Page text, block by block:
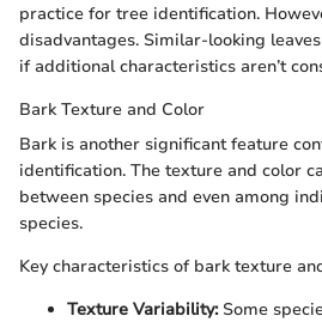
practice for tree identification.
disadvantages. Similar-looking
if additional characteristics aren’t
Bark Texture and Color
Bark is another significant feature
identification. The texture and color
between species and even among
species.
Key characteristics of bark texture
Texture Variability:Some